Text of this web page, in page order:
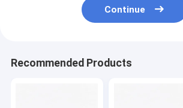
Continue
Recommended Products